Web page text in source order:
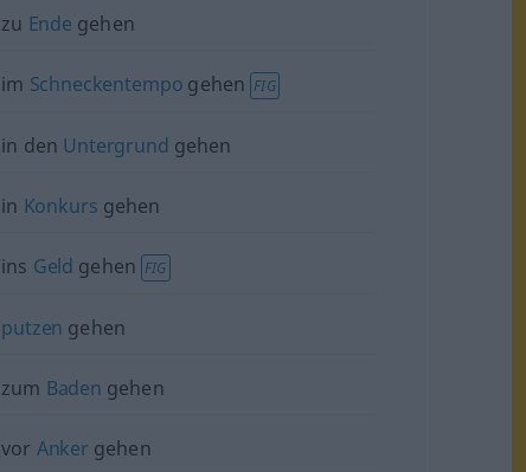
zu Ende gehen
im Schneckentempo gehen FIG
in den Untergrund gehen
in Konkurs gehen
ins Geld gehen FIG
putzen gehen
zum Baden gehen
vor Anker gehen